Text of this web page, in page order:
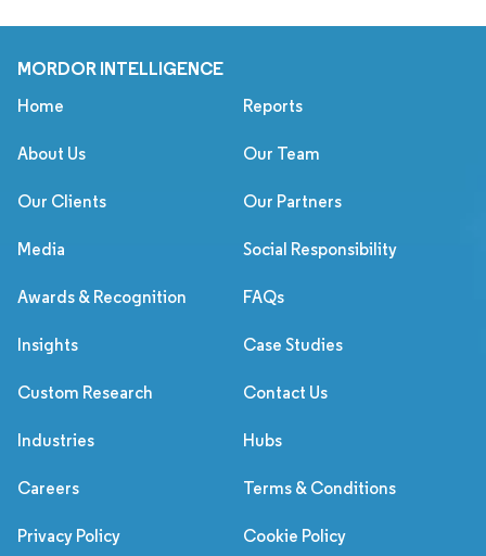
MORDOR INTELLIGENCE
Home Reports
About Us Our Team
Our Clients Our Partners
Media Social Responsibility
Awards & Recognition FAQs
Insights Case Studies
Custom Research Contact Us
Industries Hubs
Careers Terms & Conditions
Privacy Policy Cookie Policy